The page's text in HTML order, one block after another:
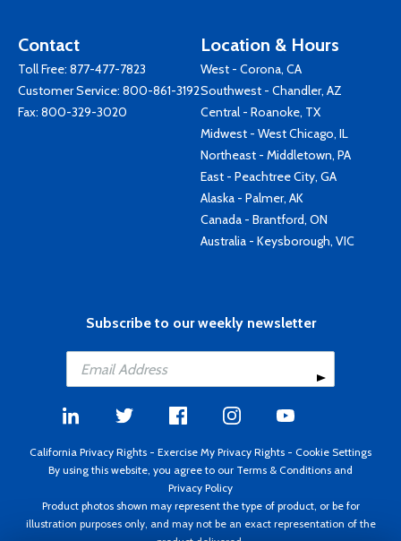
Contact
Toll Free: 877-477-7823
Customer Service: 800-861-3192
Fax: 800-329-3020
Location & Hours
West - Corona, CA
Southwest - Chandler, AZ
Central - Roanoke, TX
Midwest - West Chicago, IL
Northeast - Middletown, PA
East - Peachtree City, GA
Alaska - Palmer, AK
Canada - Brantford, ON
Australia - Keysborough, VIC
Subscribe to our weekly newsletter
California Privacy Rights - Exercise My Privacy Rights - Cookie Settings
By using this website, you agree to our Terms & Conditions and
Privacy Policy
Product photos shown may represent the type of product, or be for
illustration purposes only, and may not be an exact representation of the